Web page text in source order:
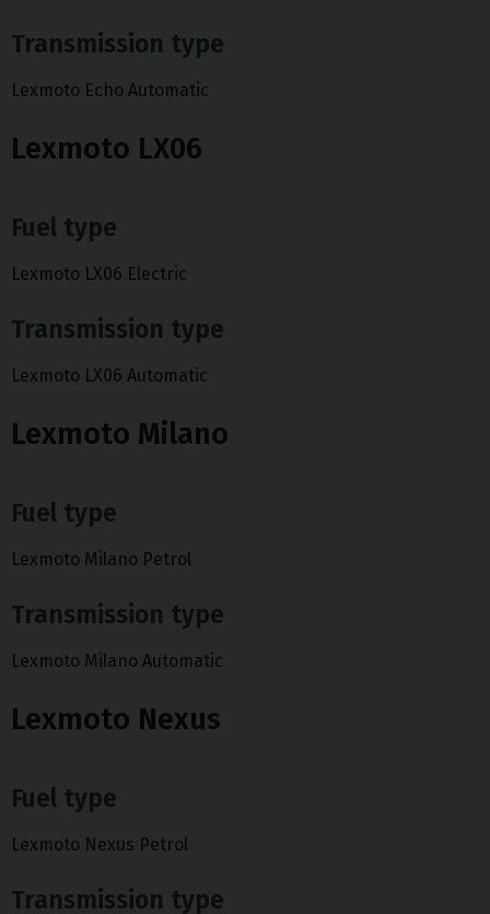
Transmission type
Lexmoto Echo Automatic
Lexmoto LX06
Fuel type
Lexmoto LX06 Electric
Transmission type
Lexmoto LX06 Automatic
Lexmoto Milano
Fuel type
Lexmoto Milano Petrol
Transmission type
Lexmoto Milano Automatic
Lexmoto Nexus
Fuel type
Lexmoto Nexus Petrol
Transmission type